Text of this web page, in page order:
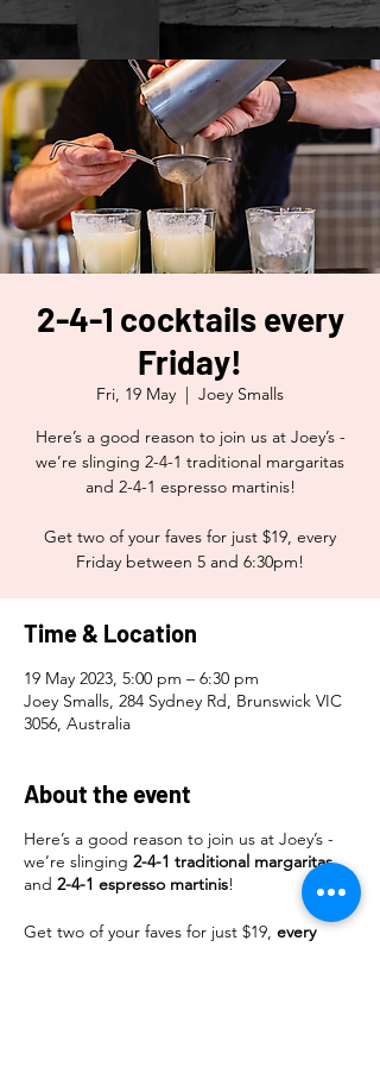
2-4-1 cocktails every
Friday!
Fri, 19 May
  |
Joey Smalls
Here’s a good reason to join us at Joey’s -
we’re slinging 2-4-1 traditional margaritas
and 2-4-1 espresso martinis!
Get two of your faves for just $19, every
Friday between 5 and 6:30pm!
Time & Location
19 May 2023, 5:00 pm – 6:30 pm
Joey Smalls, 284 Sydney Rd, Brunswick VIC
3056, Australia
About the event
Here’s a good reason to join us at Joey’s -
we’re slinging 2-4-1 traditional margaritas
and 2-4-1 espresso martinis!
Get two of your faves for just $19, every